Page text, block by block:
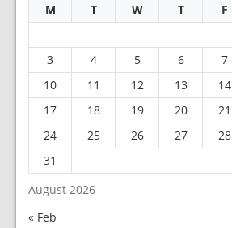
August 2026
M T W T F
3
4 5 6 7
10
11 12 13 14
17
18 19 20 21
24
25 26 27 28
31
« Feb